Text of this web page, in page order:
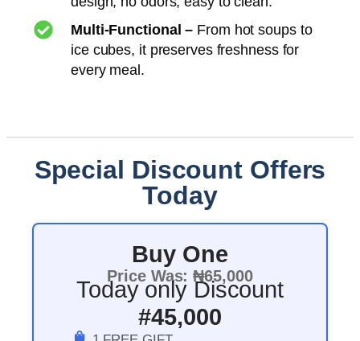
Multi-Functional – From hot soups to
ice cubes, it preserves freshness for
every meal.
Special Discount Offers
Today
Buy One
Price Was: ₦65,000
Today only Discount
#45,000